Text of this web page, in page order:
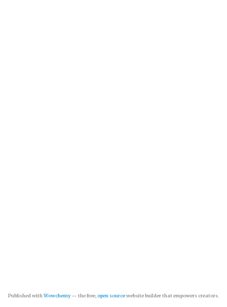
Published withWowchemy— the free, open sourcewebsite builder that empowers creators.